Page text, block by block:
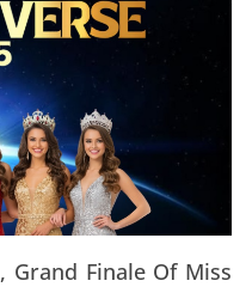
Grand Finale Of Miss